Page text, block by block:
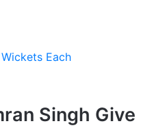
Each
Singh Give